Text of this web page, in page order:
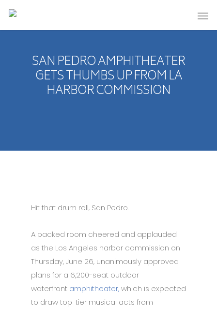
SAN PEDRO AMPHITHEATER
GETS THUMBS UP FROM LA
HARBOR COMMISSION
Hit that drum roll, San Pedro.
A packed room cheered and applauded
as the Los Angeles harbor commission on
Thursday, June 26, unanimously approved
plans for a 6,200-seat outdoor
waterfront amphitheater,which is expected
to draw top-tier musical acts from